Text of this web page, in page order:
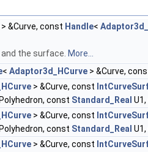
> &Curve, const Handle<
the surface. More...
< Adaptor3d_HCurve > &Curve,
> &Curve, const
const Standard_Real
> &Curve, const
const Standard_Real
> &Curve, const